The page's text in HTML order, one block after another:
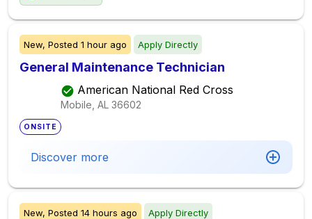
New, Posted 1 hour ago Apply Directly
General Maintenance Technician
American National Red Cross
Mobile, AL 36602
ONSITE
Discover more
New, Posted 14 hours ago Apply Directly